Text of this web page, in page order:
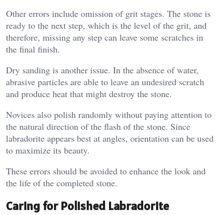
Other errors include omission of grit stages. The stone is
ready to the next step, which is the level of the grit, and
therefore, missing any step can leave some scratches in
the final finish.
Dry sanding is another issue. In the absence of water,
abrasive particles are able to leave an undesired scratch
and produce heat that might destroy the stone.
Novices also polish randomly without paying attention to
the natural direction of the flash of the stone. Since
labradorite appears best at angles, orientation can be used
to maximize its beauty.
These errors should be avoided to enhance the look and
the life of the completed stone.
Caring for Polished Labradorite